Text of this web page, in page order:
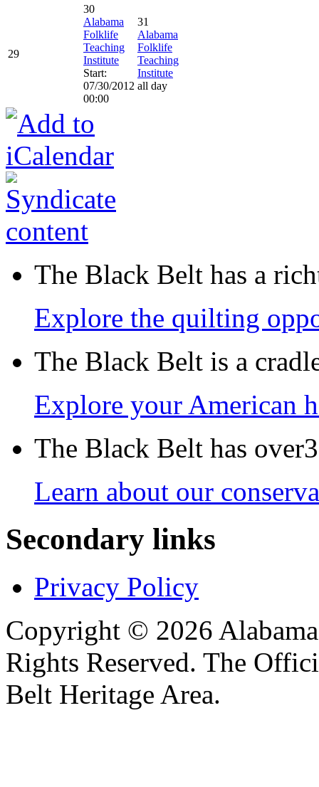
29
30
Alabama
Folklife
Teaching
Institute
Start:
07/30/2012
00:00
31
Alabama
Folklife
Teaching
Institute
all day
The Black Belt has a
Explore the quilting
The Black Belt is a
Explore your American
The Black Belt has
Learn about our
Secondary links
Privacy Policy
Copyright © 2026
Rights Reserved. The
Belt Heritage Area.